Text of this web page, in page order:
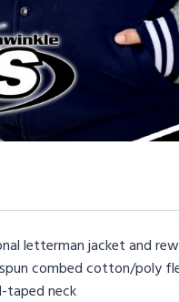
letterman jacket and
combed cotton/poly
neck